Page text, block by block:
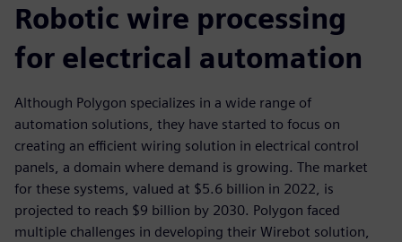
Robotic wire processing
for electrical automation
Although Polygon specializes in a wide range of
automation solutions, they have started to focus on
creating an efficient wiring solution in electrical control
panels, a domain where demand is growing. The market
for these systems, valued at $5.6 billion in 2022, is
projected to reach $9 billion by 2030. Polygon faced
multiple challenges in developing their Wirebot solution,